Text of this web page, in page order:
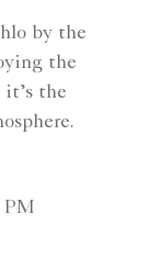
by the
the
it’s the
PM